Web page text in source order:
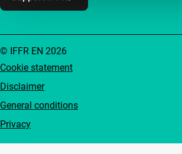
Cookie statement
Disclaimer
General conditions
Privacy
© IFFR EN 2026